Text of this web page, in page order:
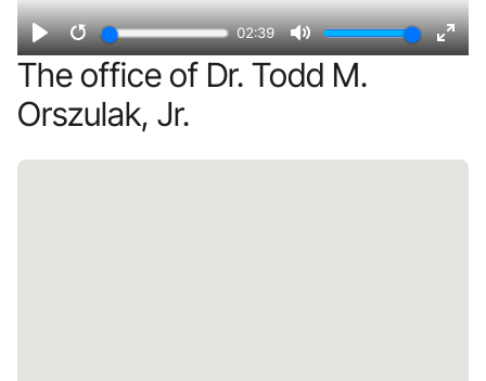
PlayRestart
02:39
Mute
The office of Dr. Todd M.
Orszulak, Jr.